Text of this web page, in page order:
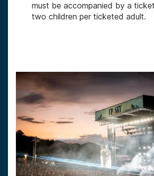
must be accompanied by a
two children per ticketed adult.